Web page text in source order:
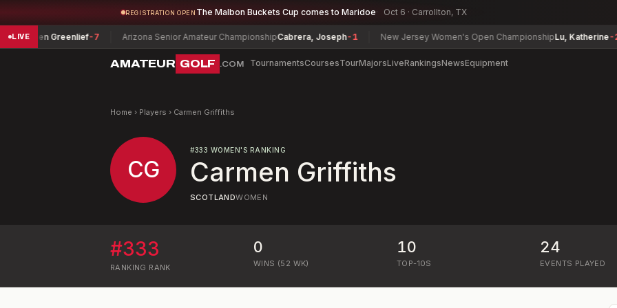
REGISTRATION OPEN The Malbon Buckets Cup comes to Maridoe Oct 6 · Carrollton, TX
LIVEGreenlief-7 Arizona Senior Amateur ChampionshipCabrera, Joseph-1 New Jersey Women's Open ChampionshipLu, Katherine-2
AMATEUR GOLF .COM TournamentsCoursesTourMajorsLiveRankingsNewsEquipment
Home › Players › Carmen Griffiths
CG
#333 WOMEN'S RANKING
Carmen Griffiths
SCOTLANDWOMEN
#333
RANKING RANK
0
WINS (52 WK)
10
TOP-10S
24
EVENTS PLAYED